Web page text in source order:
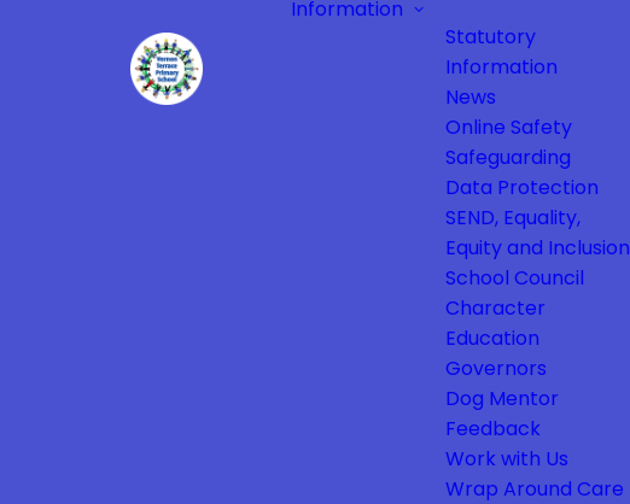
Information
Statutory
Information
News
Online Safety
Safeguarding
Data Protection
SEND, Equality,
Equity and Inclusion
School Council
Character
Education
Governors
Dog Mentor
Feedback
Work with Us
Wrap Around Care